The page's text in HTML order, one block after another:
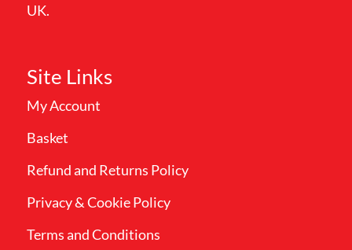
UK.
Site Links
My Account
Basket
Refund and Returns Policy
Privacy & Cookie Policy
Terms and Conditions